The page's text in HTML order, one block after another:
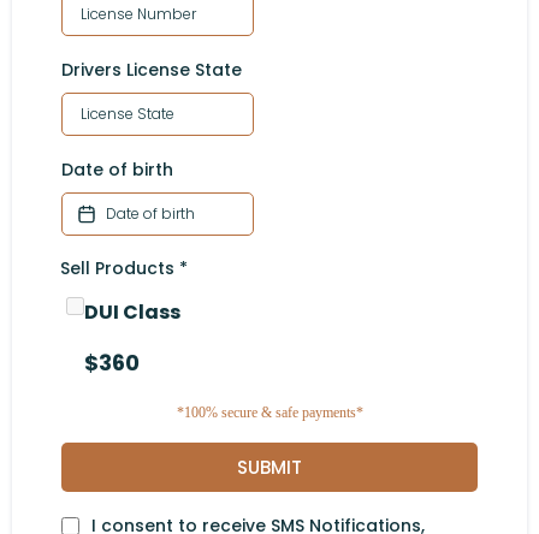
Drivers License State
Date of birth
Sell Products *
DUI Class
$360
*100% secure & safe payments*
SUBMIT
I consent to receive SMS Notifications,